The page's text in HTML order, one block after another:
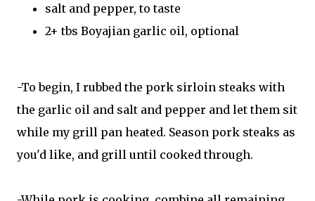
salt and pepper, to taste
2+ tbs Boyajian garlic oil, optional
-To begin, I rubbed the pork sirloin steaks with
the garlic oil and salt and pepper and let them sit
while my grill pan heated. Season pork steaks as
you'd like, and grill until cooked through.